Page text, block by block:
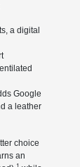
a digital
Google
a leather
choice
an